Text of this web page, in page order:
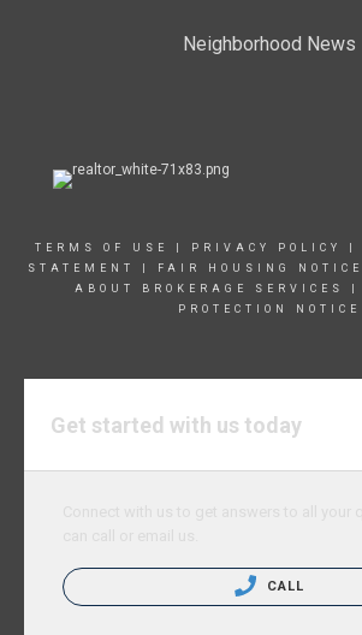
Neighborhood News
TERMS OF USE PRIVACY POLICY
STATEMENT
FAIR HOUSING NOTICE
ABOUT BROKERAGE SERVICE S |
PROTECTION NOTICE
Get started with us today
CALL